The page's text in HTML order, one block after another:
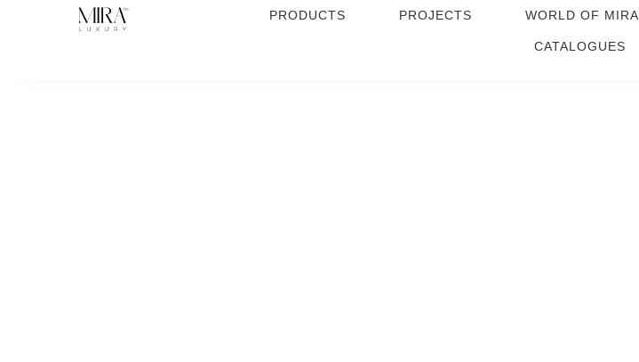
PRODUCTS PROJECTS WORLD OF MIRA
CATALOGUES